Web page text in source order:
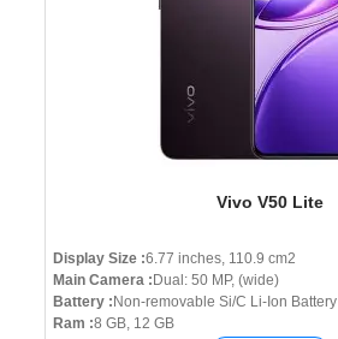
Vivo V50 Lite
Display Size :6.77 inches, 110.9 cm2
Main Camera : Dual: 50 MP, (wide)
Battery : Non-removable Si/C Li-Ion Battery
Ram :8 GB, 12 GB